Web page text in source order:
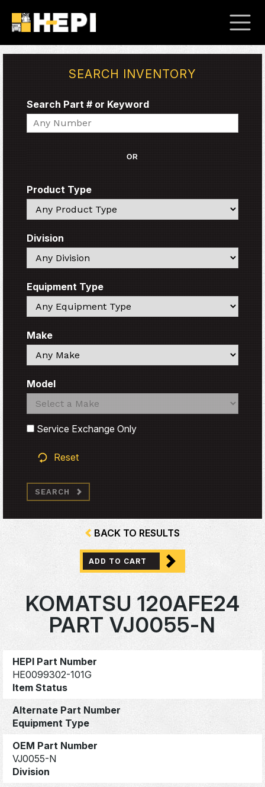
SEARCH INVENTORY
Search Part # or Keyword
Search
OR
Product Type
Search
Division
Search
Equipment Type
Search
Make
Search
Model
Search
Search
Service Exchange Only
Reset
SEARCH
BACK TO RESULTS
ADD TO CART
KOMATSU 120AFE24
PART VJ0055-N
HEPI Part Number
HE0099302-101G
Item Status
Alternate Part Number
Equipment Type
OEM Part Number
VJ0055-N
Division